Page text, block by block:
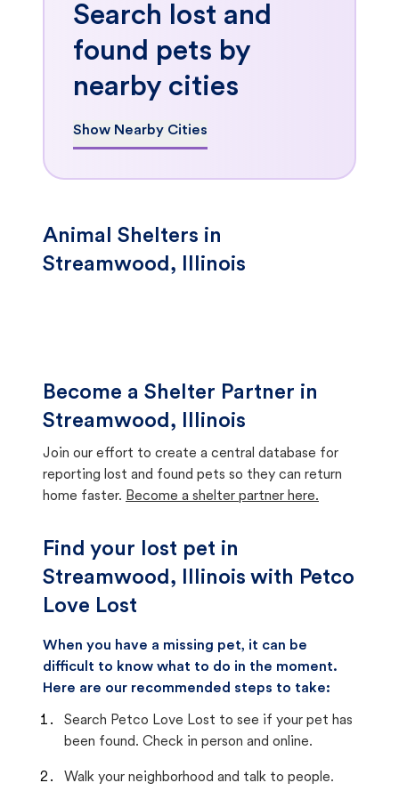
Search lost and
found pets by
nearby cities
Show Nearby Cities
Animal Shelters in
Streamwood, Illinois
Become a Shelter Partner in
Streamwood, Illinois
Join our effort to create a central database for
reporting lost and found pets so they can return
home faster. Become a shelter partner here.
Find your lost pet in
Streamwood, Illinois with Petco
Love Lost
When you have a missing pet, it can be
difficult to know what to do in the moment.
Here are our recommended steps to take:
Search Petco Love Lost to see if your pet has
been found. Check in person and online.
Walk your neighborhood and talk to people.